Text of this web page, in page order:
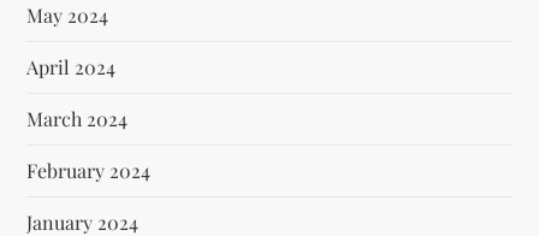
May 2024
April 2024
March 2024
February 2024
January 2024